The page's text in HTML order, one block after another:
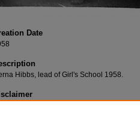
Date
Hibbs, lead of Girl's School 1958.